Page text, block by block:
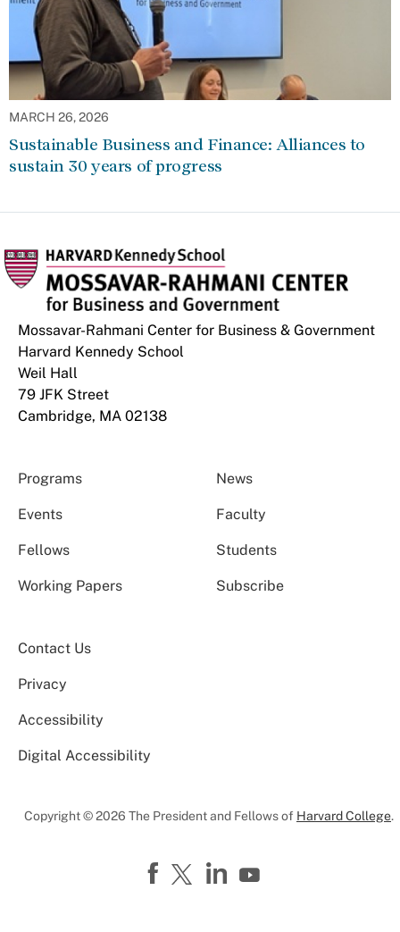
MARCH 26, 2026
Sustainable Business and Finance: Alliances to
sustain 30 years of progress
Mossavar-Rahmani Center for Business & Government
Harvard Kennedy School
Weil Hall
79 JFK Street
Cambridge, MA 02138
Programs News
Events Faculty
Fellows Students
Working Papers Subscribe
Contact Us
Privacy
Accessibility
Digital Accessibility
Copyright © 2026 The President and Fellows of Harvard College.